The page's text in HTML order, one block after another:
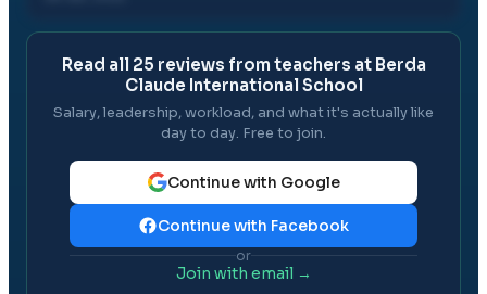
Read all 25 reviews from teachers at Berda
Claude International School
Salary, leadership, workload, and what it's actually like
day to day. Free to join.
Continue with Google
Continue with Facebook
or
Join with email →